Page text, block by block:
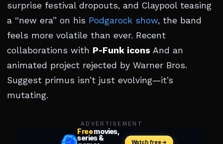
surprise festival dropouts, and Claypool teasing
a “new era” on his Podgarock show, the band
feels more volatile than ever. Recent
collaborations with P-Funk icons And an
animated project rejected by Warner Bros.
Suggest primus isn’t just evolving—it’s
mutating.
ADVERTISEMENT